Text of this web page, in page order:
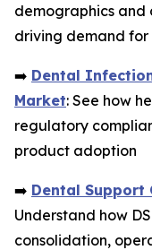
demographics and
driving demand
➡️ Dental
Market: See how
regulatory
product adoption
➡️ Dental Support
Understand how
consolidation,